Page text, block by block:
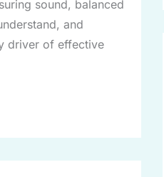
sound, balanced
and
driver of effective